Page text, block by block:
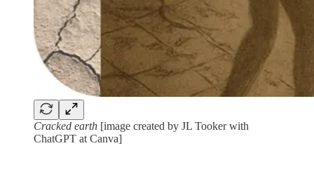
Cracked earth [image created by JL Tooker with
ChatGPT at Canva]